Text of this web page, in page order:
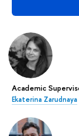
Academic
Ekaterina Zarudnaya